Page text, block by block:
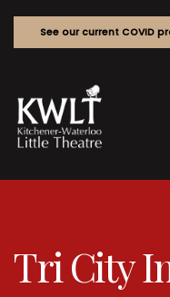
See our current COVID
Tri City